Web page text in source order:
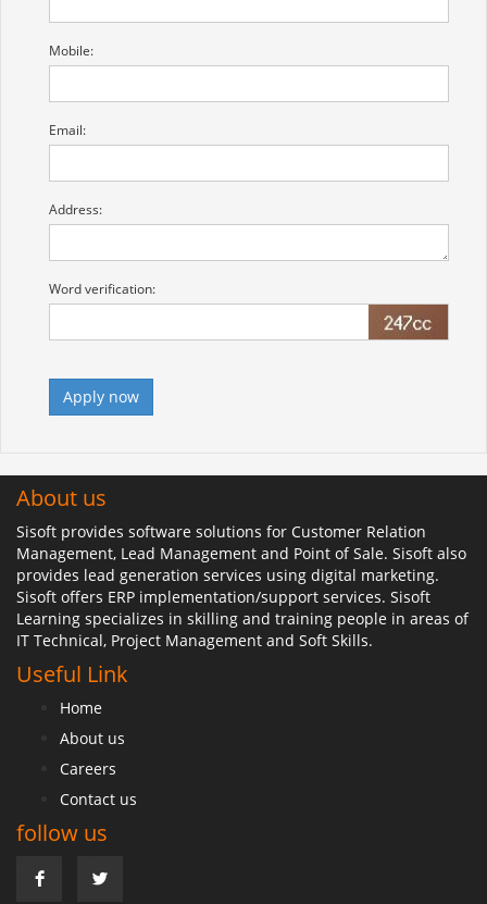
Mobile:
Email:
Address:
Word verification:
About us
Sisoft provides software solutions for Customer Relation
Management, Lead Management and Point of Sale. Sisoft also
provides lead generation services using digital marketing.
Sisoft offers ERP implementation/support services. Sisoft
Learning specializes in skilling and training people in areas of
IT Technical, Project Management and Soft Skills.
Useful Link
Home
About us
Careers
Contact us
follow us